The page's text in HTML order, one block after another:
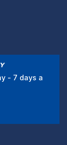
- 7 days a